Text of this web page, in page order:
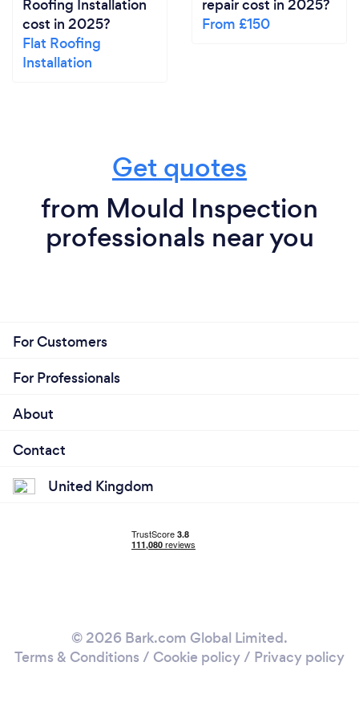
dedicated to delivering the highest quality service
and ensuring the well-being of our clients.
Roofing Installation
cost in 2025?
Flat Roofing
Installation
repair cost in 2025?
From £150
Get quotes
from Mould Inspection
professionals near you
For Customers
For Professionals
About
Contact
United Kingdom
© 2026 Bark.com Global Limited.
Terms & Conditions / Cookie policy/ Privacy policy